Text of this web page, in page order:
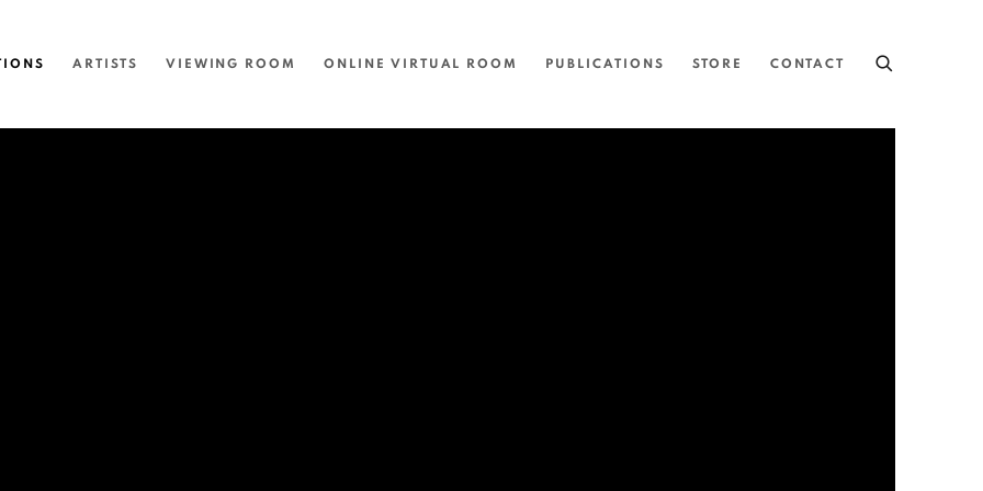
ARTISTS VIEWING ROOM ONLINE VIRTUAL ROOM PUBLICATIONS STORE CONTACT